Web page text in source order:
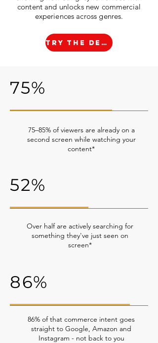
content and unlocks new commercial
experiences across genres.
TRY THE DEMO
75%
75–85% of viewers are already on a
second screen while watching your
content*
52%
Over half are actively searching for
something they've just seen on
screen*
86%
86% of that commerce intent goes
straight to Google, Amazon and
Instagram - not back to you